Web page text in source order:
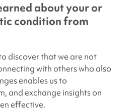
about your or
condition from
discover that we are not
with others who also
enables us to
and exchange insights on
effective.